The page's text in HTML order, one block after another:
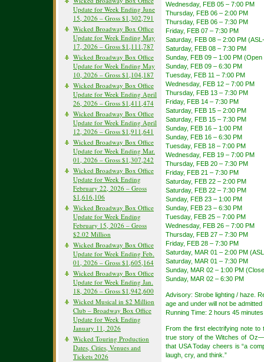
Update for Week Ending June
15, 2026 – Gross $1,302,791
Wicked Broadway Box Office
Update for Week Ending May
17, 2026 – Gross $1,111,787
Wicked Broadway Box Office
Update for Week Ending May
10, 2026 – Gross $1,104,187
Wicked Broadway Box Office
Update for Week Ending April
26, 2026 – Gross $1,411,474
Wicked Broadway Box Office
Update for Week Ending April
12, 2026 – Gross $1,911,641
Wicked Broadway Box Office
Update for Week Ending Mar.
01, 2026 – Gross $1,307,242
Wicked Broadway Box Office
Update for Week Ending
February 22, 2026 – Gross
$1,616,106
Wicked Broadway Box Office
Update for Week Ending
February 15, 2026 – Gross
$2.02 Million
Wicked Broadway Box Office
Update for Week Ending Feb.
01, 2026 – Gross $1,605,164
Wicked Broadway Box Office
Update for Week Ending Jan.
18, 2026 – Gross $1,942,600
Wicked Musical in $2 Million
Club – Broadway Box Office
Update for Week Ending
January 11, 2026
Wicked Touring Production
Dates, Cities, Venues and
Tickets 2026
Wednesday, FEB 05 – 7:00 PM
Thursday, FEB 06 – 2:00 PM
Thursday, FEB 06 – 7:30 PM
Friday, FEB 07 – 7:30 PM
Saturday, FEB 08 – 2:00 PM
Saturday, FEB 08 – 7:30 PM
Sunday, FEB 09 – 1:00 PM
Sunday, FEB 09 – 6:30 PM
Tuesday, FEB 11 – 7:00 PM
Wednesday, FEB 12 – 7:00 PM
Thursday, FEB 13 – 7:30 PM
Friday, FEB 14 – 7:30 PM
Saturday, FEB 15 – 2:00 PM
Saturday, FEB 15 – 7:30 PM
Sunday, FEB 16 – 1:00 PM
Sunday, FEB 16 – 6:30 PM
Tuesday, FEB 18 – 7:00 PM
Wednesday, FEB 19 – 7:00 PM
Thursday, FEB 20 – 7:30 PM
Friday, FEB 21 – 7:30 PM
Saturday, FEB 22 – 2:00 PM
Saturday, FEB 22 – 7:30 PM
Sunday, FEB 23 – 1:00 PM
Sunday, FEB 23 – 6:30 PM
Tuesday, FEB 25 – 7:00 PM
Wednesday, FEB 26 – 7:00 PM
Thursday, FEB 27 – 7:30 PM
Friday, FEB 28 – 7:30 PM
Saturday, MAR 01 – 2:00 PM
Saturday, MAR 01 – 7:30 PM
Sunday, MAR 02 – 1:00 PM
Sunday, MAR 02 – 6:30 PM
Advisory: Strobe lighting / haze.
age and under will not be
Running Time: 2 hours 45
From the first electrifying note to
true story of the Witches of
that USA Today cheers is “a
laugh, cry, and think.”